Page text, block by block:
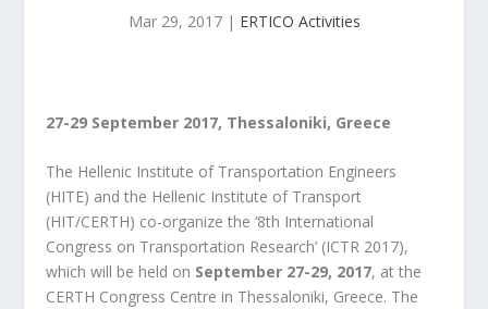
Mar 29, 2017| ERTICO Activities
27-29 September 2017, Thessaloniki, Greece
The Hellenic Institute of Transportation Engineers
(HITE) and the Hellenic Institute of Transport
(HIT/CERTH) co-organize the‘8th International
Congress on Transportation Research’ (ICTR 2017),
which will be held on September 27-29, 2017, at the
CERTH Congress Centre in Thessaloniki, Greece. The